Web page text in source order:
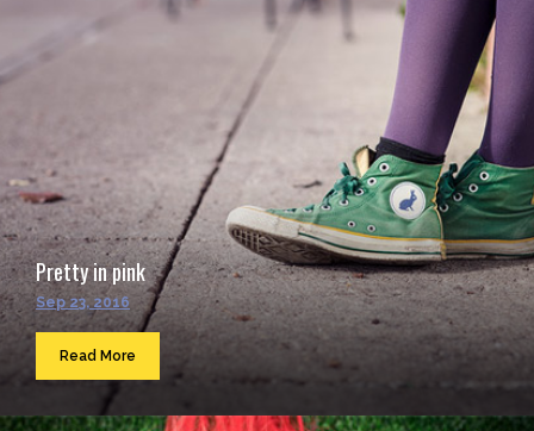
Pretty in pink
Sep 23, 2016
Read More